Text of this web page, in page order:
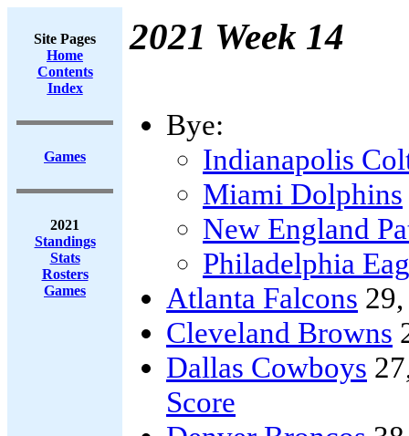
Site Pages
Home
Contents
Index
Games
2021
Standings
Stats
Rosters
Games
2021 Week 14
Bye:
Indianapolis
Miami Dolphins
New England
Philadelphia
Atlanta Falcons
Cleveland Browns
Dallas Cowboys
Score